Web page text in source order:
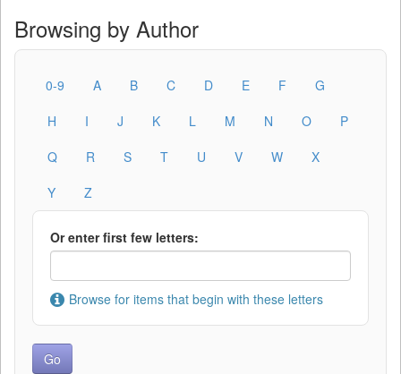
Browsing by Author
0-9 A B C D E F
G
H
I J K L M N O
P
Q
R S T U V W
X
Y
Z
Or enter first few letters:
Browse for items that begin with these letters